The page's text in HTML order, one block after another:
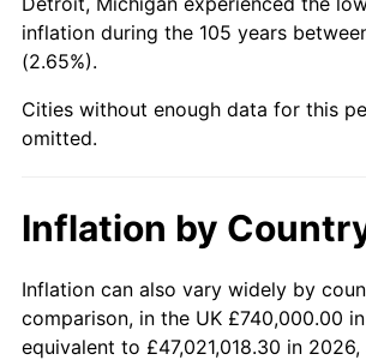
1967 $1,380,782.12
1968
1969 $1,517,206.70
1971 $1,674,301.68
1972 $1,728,044.69
1973 $1,835,530.73
inflation during the 105 years
(2.65%).
Cities without enough data for this
omitted.
Inflation by
Inflation can also vary widely by
comparison, in the UK £740,000.00
equivalent to £47,021,018.30 in